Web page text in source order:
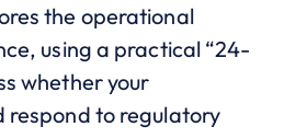
the operational
using a practical “24-
whether your
respond to regulatory